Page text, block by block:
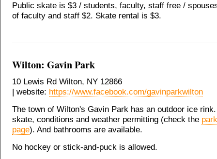
Public skate is $3 / students, faculty, staff free /
of faculty and staff $2. Skate rental is $3.
Wilton: Gavin Park
10 Lewis Rd Wilton, NY 12866
| website: https://www.facebook.com/gavinparkwilton
The town of Wilton's Gavin Park has an outdoor ice
skate, conditions and weather permitting (check the
page). And bathrooms are available.
No hockey or stick-and-puck is allowed.